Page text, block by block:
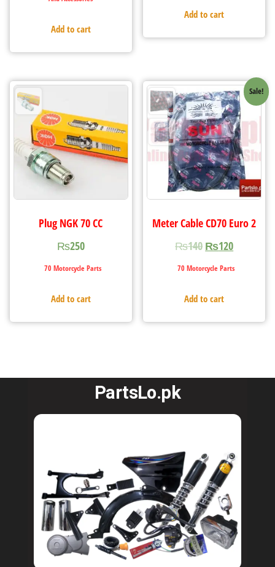
Add to cart
Add to cart
Plug NGK 70 CC
₨250
70 Motorcycle Parts
Add to cart
Sale!
Meter Cable CD70 Euro 2
₨140 ₨120
70 Motorcycle Parts
Add to cart
PartsLo.pk